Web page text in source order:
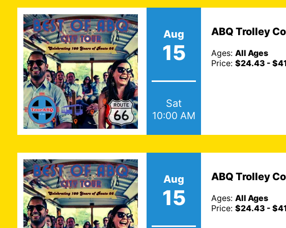
Aug
15
Sat
10:00 AM
ABQ Trolley
Ages:All Ages
Price:$24.43 -
Aug
15
ABQ Trolley
Ages:All Ages
Price:$24.43 -